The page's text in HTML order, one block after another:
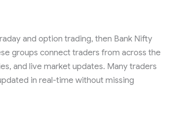
and option trading, then Bank Nifty
groups connect traders from across the
and live market updates. Many traders
in real-time without missing